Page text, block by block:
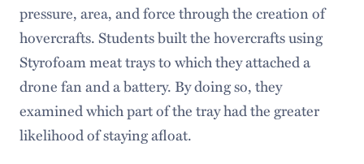
pressure, area, and force through the creation of
hovercrafts. Students built the hovercrafts using
Styrofoam meat trays to which they attached a
drone fan and a battery. By doing so, they
examined which part of the tray had the greater
likelihood of staying afloat.